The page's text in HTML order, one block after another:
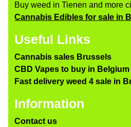
Buy weed in Tienen and more
Cannabis Edibles for sale in
Useful Links
Cannabis sales Brussels
CBD Vapes to buy in Belgium
Fast delivery weed 4 sale in
Information
Contact us